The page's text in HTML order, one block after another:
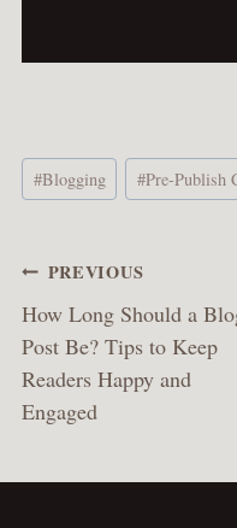
Post
Tags:
#Blogging #Pre-Publish
Post
navigation
PREVIOUS
How Long Should a
Post Be? Tips to Keep
Readers Happy and
Engaged